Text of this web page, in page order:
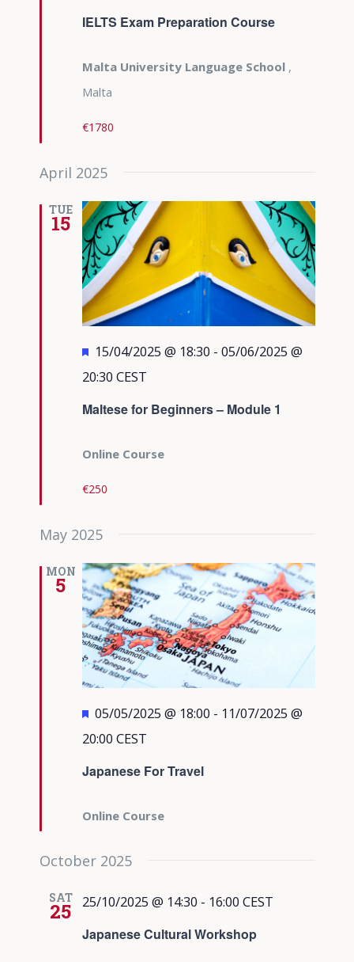
IELTS Exam Preparation Course
Malta University Language School ,
Malta
€1780
April 2025
TUE
15
Maltese for Beginners – Module 1
Featured
15/04/2025 @ 18:30 - 05/06/2025 @
20:30 CEST
Online Course
€250
May 2025
MON
5
Japanese For Travel
Featured
05/05/2025 @ 18:00 - 11/07/2025 @
20:00 CEST
Online Course
October 2025
SAT
25
Japanese Cultural Workshop
25/10/2025 @ 14:30 - 16:00 CEST